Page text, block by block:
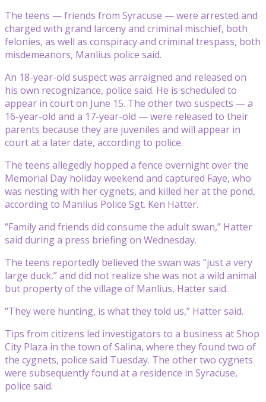
The teens — friends from Syracuse — were arrested and
charged with grand larceny and criminal mischief, both
felonies, as well as conspiracy and criminal trespass, both
misdemeanors, Manlius police said.
An 18-year-old suspect was arraigned and released on
his own recognizance, police said. He is scheduled to
appear in court on June 15. The other two suspects — a
16-year-old and a 17-year-old — were released to their
parents because they are juveniles and will appear in
court at a later date, according to police.
The teens allegedly hopped a fence overnight over the
Memorial Day holiday weekend and captured Faye, who
was nesting with her cygnets, and killed her at the pond,
according to Manlius Police Sgt. Ken Hatter.
“Family and friends did consume the adult swan,” Hatter
said during a press briefing on Wednesday.
The teens reportedly believed the swan was “just a very
large duck,” and did not realize she was not a wild animal
but property of the village of Manlius, Hatter said.
“They were hunting, is what they told us,” Hatter said.
Tips from citizens led investigators to a business at Shop
City Plaza in the town of Salina, where they found two of
the cygnets, police said Tuesday. The other two cygnets
were subsequently found at a residence in Syracuse,
police said.